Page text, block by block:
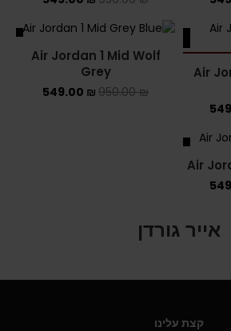
Air
Air Jordan 1 Mid Wolf
Grey
950.00₪
549.00 ₪
Air
אייר גורדן
קצת עלינו